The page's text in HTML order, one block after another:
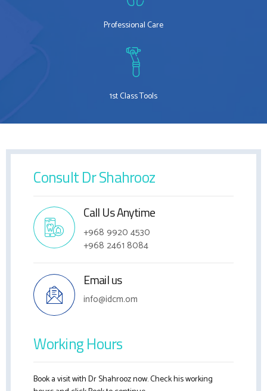
Professional Care
1st Class Tools
Consult Dr Shahrooz
Call Us Anytime
+968 9920 4530
+968 2461 8084
Email us
info@idcm.om
Working Hours
Book a visit with Dr Shahrooz now. Check his working